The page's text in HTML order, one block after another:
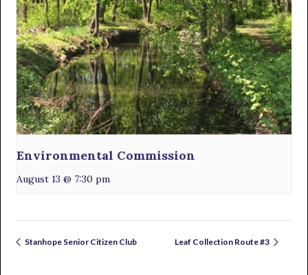
Environmental Commission
August 13 @ 7:30 pm
Stanhope Senior Citizen Club Leaf Collection Route #3